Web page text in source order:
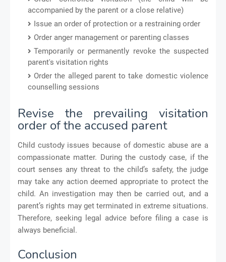
accompanied by the parent or a close relative)
Issue an order of protection or a restraining order
Order anger management or parenting classes
Temporarily or permanently revoke the suspected
parent's visitation rights
Order the alleged parent to take domestic violence
counselling sessions
Revise the prevailing visitation
order of the accused parent
Child custody issues because of domestic abuse are a
compassionate matter. During the custody case, if the
court senses any threat to the child’s safety, the judge
may take any action deemed appropriate to protect the
child. An investigation may then be carried out, and a
parent’s rights may get terminated in extreme situations.
Therefore, seeking legal advice before filing a case is
always beneficial.
Conclusion